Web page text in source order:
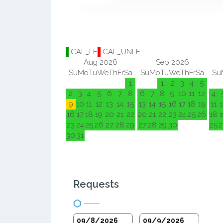
CAL_LE
CAL_UNLE
Aug 2026
SuMoTuWeThFrSa
1
2
3 4 5 6 7
8
9 10 11 12 13 14 15
16 1718 19 20 21 22
23 24 25 26 27 28 29
30 31
Sep 2026
SuMoTuWeThFrSa
1
2 3 4
5
6
7 8 9 10 11 12
13 14 15 16 17 18 19
20 21 22 23 24 25 26
27 28 29 30
Su
4
11
18
25
Requests